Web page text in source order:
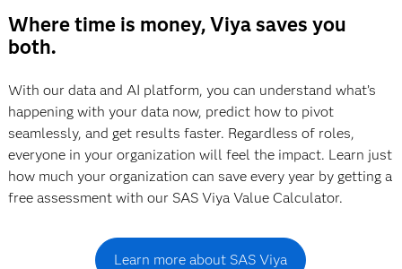
Where time is money, Viya saves you
both.
With our data and AI platform, you can understand what’s
happening with your data now, predict how to pivot
seamlessly, and get results faster. Regardless of roles,
everyone in your organization will feel the impact. Learn just
how much your organization can save every year by getting a
free assessment with our SAS Viya Value Calculator.
Learn more about SAS Viya